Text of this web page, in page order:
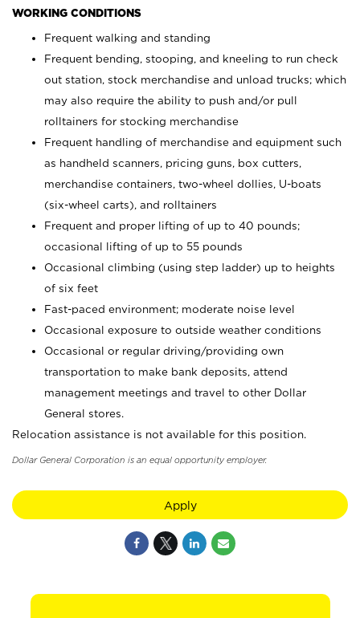
WORKING CONDITIONS
Frequent walking and standing
Frequent bending, stooping, and kneeling to run check
out station, stock merchandise and unload trucks; which
may also require the ability to push and/or pull
rolltainers for stocking merchandise
Frequent handling of merchandise and equipment such
as handheld scanners, pricing guns, box cutters,
merchandise containers, two-wheel dollies, U-boats
(six-wheel carts), and rolltainers
Frequent and proper lifting of up to 40 pounds;
occasional lifting of up to 55 pounds
Occasional climbing (using step ladder) up to heights
of six feet
Fast-paced environment; moderate noise level
Occasional exposure to outside weather conditions
Occasional or regular driving/providing own
transportation to make bank deposits, attend
management meetings and travel to other Dollar
General stores.
Relocation assistance is not available for this position.
Dollar General Corporation is an equal opportunity employer.
Apply